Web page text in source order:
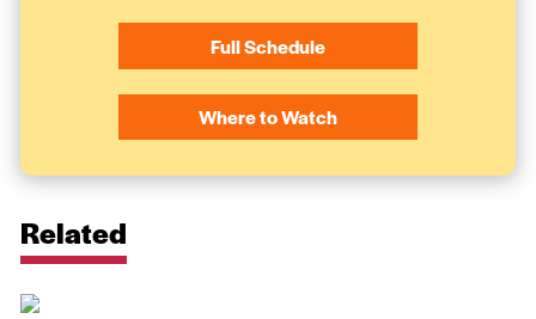
Full Schedule
Where to Watch
Related